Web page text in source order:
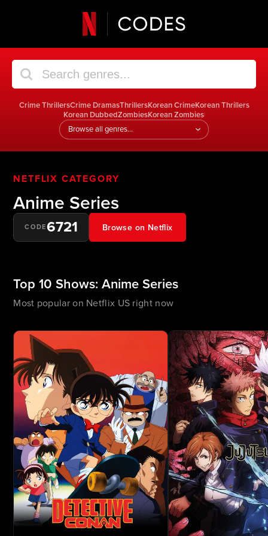
Crime ThrillersCrime DramasThrillersKorean CrimeKorean Thrillers
Korean DubbedZombiesKorean Zombies|
Jump
to
genre
NETFLIX CATEGORY
Anime Series
CODE6721 Browse on Netflix
Top 10 Shows: Anime Series
Most popular on Netflix US right now